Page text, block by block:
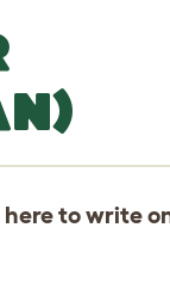
hereto write